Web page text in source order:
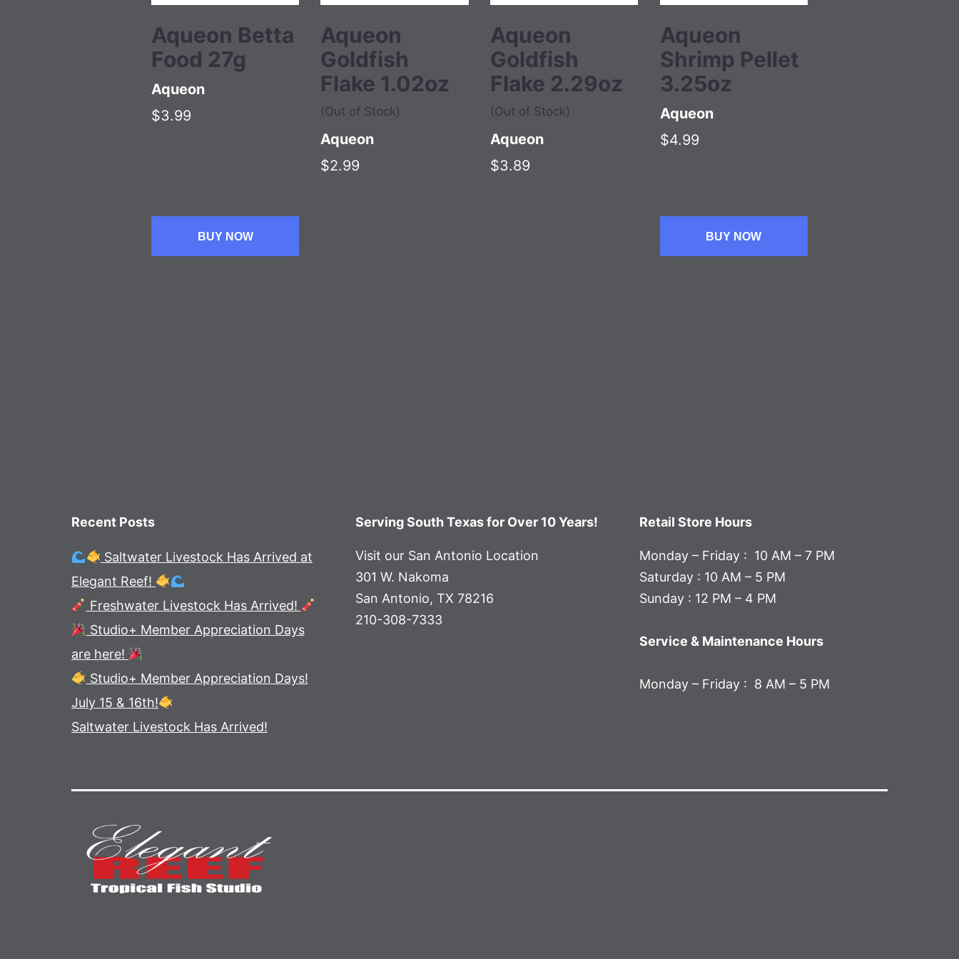
Aqueon Betta
Food 27g
Aqueon
$3.99
BUY NOW
Aqueon
Goldfish
Flake 1.02oz
(Out of Stock)
Aqueon
$2.99
Aqueon
Goldfish
Flake 2.29oz
(Out of Stock)
Aqueon
$3.89
Aqueon
Shrimp Pellet
3.25oz
Aqueon
$4.99
BUY NOW
Recent Posts
Saltwater Livestock Has Arrived at
Elegant Reef!
Freshwater Livestock Has Arrived!
Studio+ Member Appreciation Days
are here!
Studio+ Member Appreciation Days!
July 15 & 16th!
Saltwater Livestock Has Arrived!
Serving South Texas for Over 10 Years!
Visit our San Antonio Location
301 W. Nakoma
San Antonio, TX 78216
210-308-7333
Retail Store Hours
Monday – Friday : 10 AM – 7 PM
Saturday : 10 AM – 5 PM
Sunday : 12 PM – 4 PM
Service & Maintenance Hours
Monday – Friday : 8 AM – 5 PM